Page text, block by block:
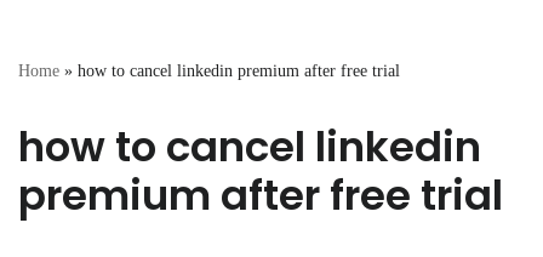
Home » how to cancel linkedin premium after free trial
how to cancel linkedin
premium after free trial